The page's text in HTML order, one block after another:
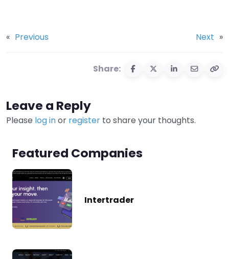
« Previous Next »
Share:
Leave a Reply
Please log inor register to share your thoughts.
Featured Companies
Intertrader